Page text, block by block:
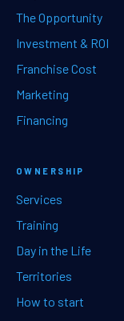
The Opportunity
Investment & ROI
Franchise Cost
Marketing
Financing
OWNERSHIP
Services
Training
Day in the Life
Territories
How to start